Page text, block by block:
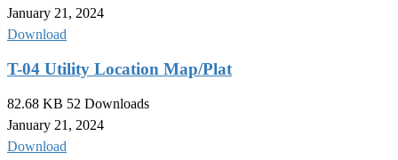
January 21, 2024
Download
T-04 Utility Location Map/Plat
82.68 KB 52 Downloads
January 21, 2024
Download